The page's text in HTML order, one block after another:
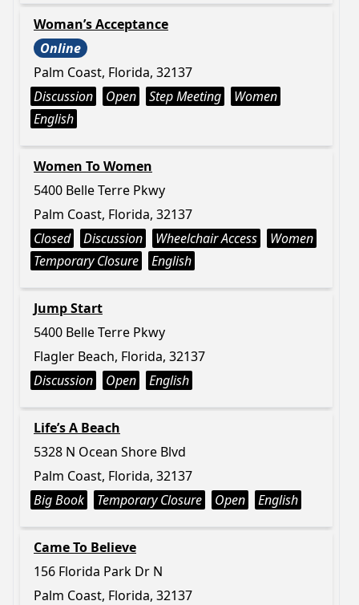
Woman’s Acceptance
Online
Palm Coast, Florida, 32137
Discussion
Open Step Meeting
Women
English
Women To Women
5400 Belle Terre Pkwy
Palm Coast, Florida, 32137
Closed
Discussion Wheelchair Access
Women
Temporary Closure
English
Jump Start
5400 Belle Terre Pkwy
Flagler Beach, Florida, 32137
Discussion
Open English
Life’s A Beach
5328 N Ocean Shore Blvd
Palm Coast, Florida, 32137
Big Book
Temporary Closure Open English
Came To Believe
156 Florida Park Dr N
Palm Coast, Florida, 32137